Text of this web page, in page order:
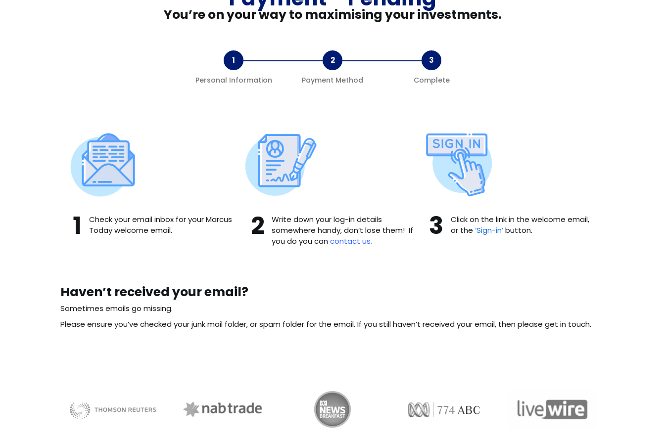
You’re on your way to maximising your investments.
1
Personal Information
2
Payment Method
3
Complete
Check your email inbox for your Marcus
Today welcome email.
Write down your log-in details
somewhere handy, don’t lose them! If
you do you can contact us.
Click on the link in the welcome email,
or the ‘Sign-in’button.
Haven’t received your email?
Sometimes emails go missing.
Please ensure you’ve checked your junk mail folder, or spam folder for the email. If you still haven’t received your email, then please get in touch.